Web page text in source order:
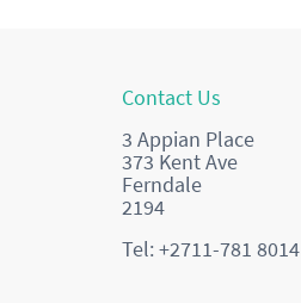
Contact Us
3 Appian Place
373 Kent Ave
Ferndale
2194
Tel: +2711-781 8014